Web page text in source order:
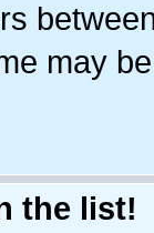
may
the list!